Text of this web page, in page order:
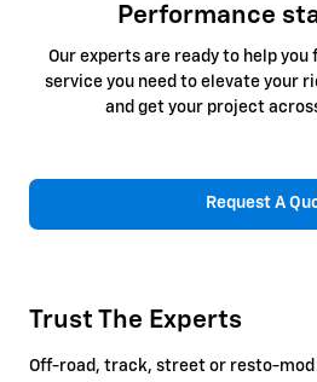
Performance
Our experts are ready to help
service you need to elevate your
and get your project
Request A
Trust The Experts
Off-road, track, street or resto-mod